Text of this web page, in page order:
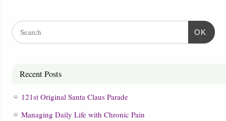
OK
Recent Posts
121st Original Santa Claus Parade
Managing Daily Life with Chronic Pain